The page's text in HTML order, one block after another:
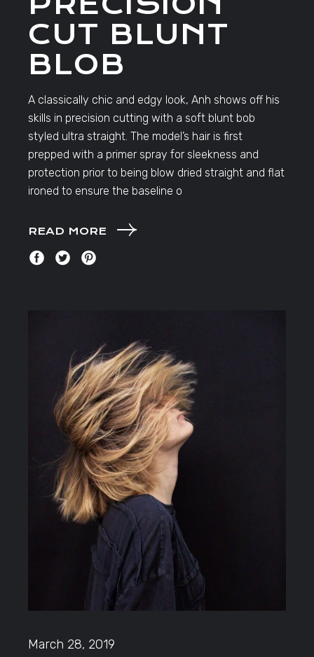
CUT BLUNT
BLOB
A classically chic and edgy look, Anh shows off his
skills in precision cutting with a soft blunt bob
styled ultra straight. The model’s hair is first
prepped with a primer spray for sleekness and
protection prior to being blow dried straight and flat
ironed to ensure the baseline o
READ MORE
March 28, 2019